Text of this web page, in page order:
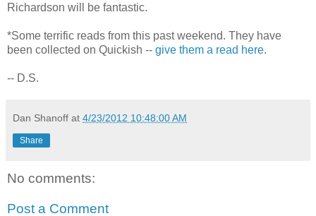
Richardson will be fantastic.
*Some terrific reads from this past weekend. They have
been collected on Quickish -- give them a read here.
-- D.S.
Dan Shanoff at 4/23/2012 10:48:00 AM
Share
No comments:
Post a Comment